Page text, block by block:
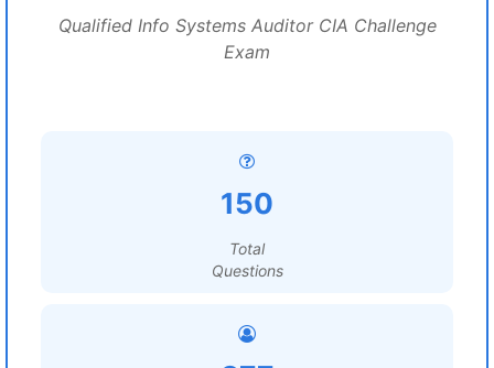
Qualified Info Systems Auditor CIA Challenge
Exam
150
Total
Questions